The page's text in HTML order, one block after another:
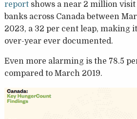
reportshows a near 2 million visit
banks across Canada between
2023, a 32 per cent leap, making
over-year ever documented.
Even more alarming is the 78.5
compared to March 2019.